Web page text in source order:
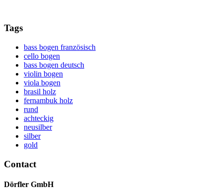
Tags
bass bogen französisch
cello bogen
bass bogen deutsch
violin bogen
viola bogen
brasil holz
fernambuk holz
rund
achteckig
neusilber
silber
gold
Contact
Dörfler GmbH